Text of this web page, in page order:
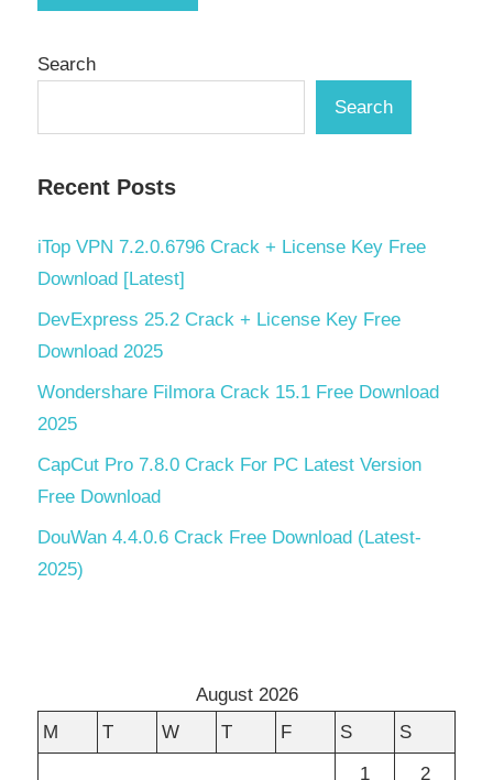
Search
Search
Recent Posts
iTop VPN 7.2.0.6796 Crack + License Key Free
Download [Latest]
DevExpress 25.2 Crack + License Key Free
Download 2025
Wondershare Filmora Crack 15.1 Free Download
2025
CapCut Pro 7.8.0 Crack For PC Latest Version
Free Download
DouWan 4.4.0.6 Crack Free Download (Latest-
2025)
August 2026
M
T W T F S
S
1
2